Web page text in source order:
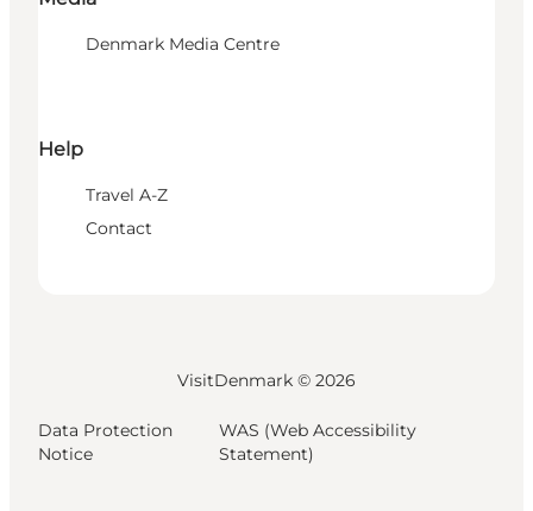
Denmark Media Centre
Help
Travel A-Z
Contact
VisitDenmark © 2026
Data Protection
Notice
WAS (Web Accessibility
Statement)